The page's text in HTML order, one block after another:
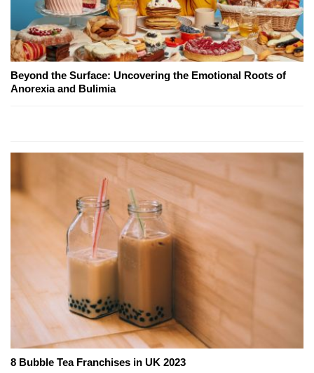
Beyond the Surface: Uncovering the Emotional Roots of
Anorexia and Bulimia
8 Bubble Tea Franchises in UK 2023